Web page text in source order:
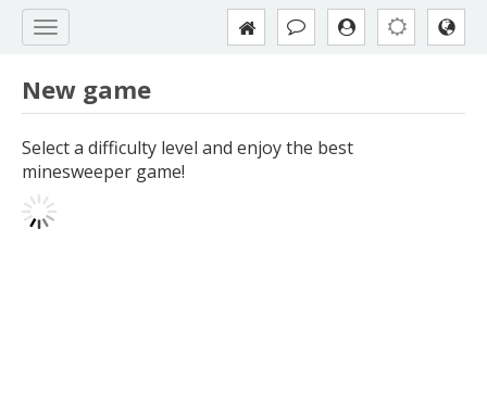
New game
Select a difficulty level and enjoy the best
minesweeper game!